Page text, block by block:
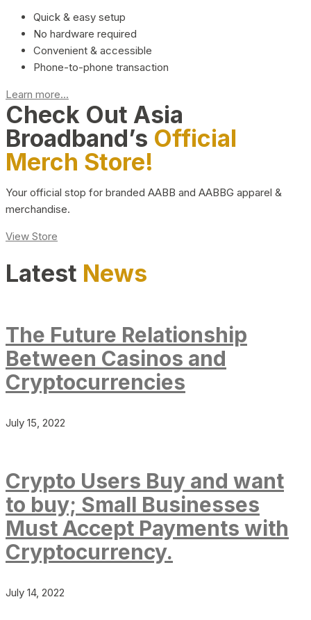
Quick & easy setup
No hardware required
Convenient & accessible
Phone-to-phone transaction
Learn more...
Check Out Asia
Broadband’s Official
Merch Store!
Your official stop for branded AABB and AABBG apparel &
merchandise.
View Store
Latest News
The Future Relationship
Between Casinos and
Cryptocurrencies
July 15, 2022
Crypto Users Buy and want
to buy; Small Businesses
Must Accept Payments with
Cryptocurrency.
July 14, 2022